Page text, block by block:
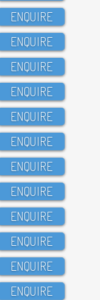
ENQUIRE
ENQUIRE
ENQUIRE
ENQUIRE
ENQUIRE
ENQUIRE
ENQUIRE
ENQUIRE
ENQUIRE
ENQUIRE
ENQUIRE
ENQUIRE